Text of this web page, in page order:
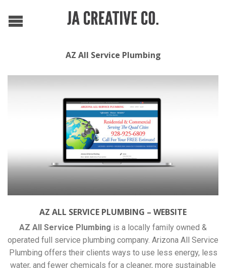
AZ All Service Plumbing
AZ ALL SERVICE PLUMBING – WEBSITE
AZ All Service Plumbing is a locally family owned &
operated full service plumbing company. Arizona All Service
Plumbing offers their clients ways to use less energy, less
water, and fewer chemicals for a cleaner, more sustainable